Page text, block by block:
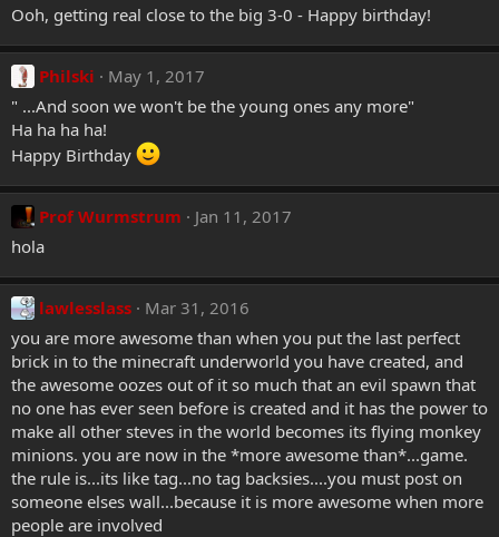
Ooh, getting real close to the big 3-0 - Happy birthday!
Philski
May 1, 2017
" ...And soon we won't be the young ones any more"
Ha ha ha ha!
Happy Birthday
Prof Wurmstrum
Jan 11, 2017
hola
lawlesslass
Mar 31, 2016
you are more awesome than when you put the last perfect
brick in to the minecraft underworld you have created, and
the awesome oozes out of it so much that an evil spawn that
no one has ever seen before is created and it has the power to
make all other steves in the world becomes its flying monkey
minions. you are now in the *more awesome than*...game.
the rule is...its like tag...no tag backsies....you must post on
someone elses wall...because it is more awesome when more
people are involved